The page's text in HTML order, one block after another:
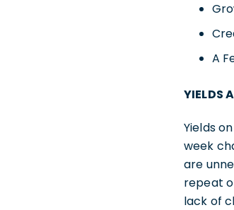
A
YIELDS
Yields
week
are
repeat
lack of